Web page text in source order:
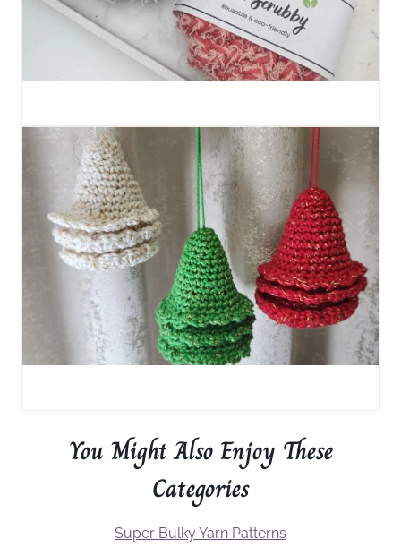
You Might Also Enjoy These
Categories
Super Bulky Yarn Patterns